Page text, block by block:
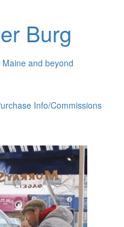
Burg
and beyond
Info/Commissions